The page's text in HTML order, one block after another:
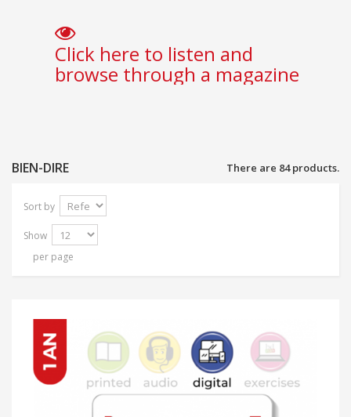
Click here to listen and
browse through a magazine
BIEN-DIRE There are 84 products.
Sort by
Show
per page